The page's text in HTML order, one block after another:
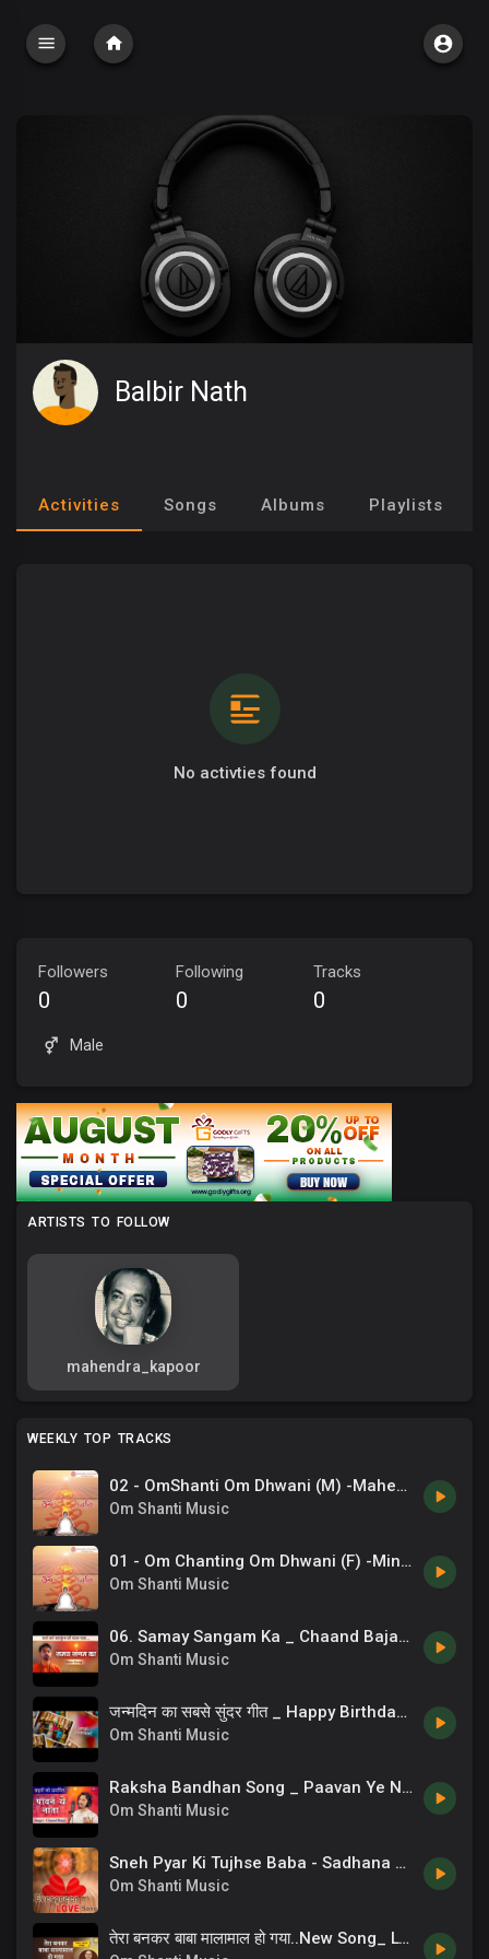
Balbir Nath
Activities Songs Albums Playlists
No activties found
Followers
0
Following
0
Tracks
0
Male
ARTISTS TO FOLLOW
mahendra_kapoor
WEEKLY TOP TRACKS
02 - OmShanti Om Dhwani (M) -Mahendra Kapoor .mp3
Om Shanti Music
01 - Om Chanting Om Dhwani (F) -Minu Purushottam .mp3
Om Shanti Music
06. Samay Sangam Ka _ Chaand Bajaj _ Brahmakumaris _ New Bk Songs _ 13
Om Shanti Music
जन्मदिन का सबसे सुंदर गीत _ Happy Birthday Song _ Chaand Bajaj
Om Shanti Music
Raksha Bandhan Song _ Paavan Ye Naata _ Sisters Song _ 07
Om Shanti Music
Sneh Pyar Ki Tujhse Baba - Sadhana Sargam
Om Shanti Music
तेरा बनकर बाबा मालामाल हो गया..New Song_ Lyricist_ BK CA Lalit Inani, Music & Singer_ Ashish Inamdar